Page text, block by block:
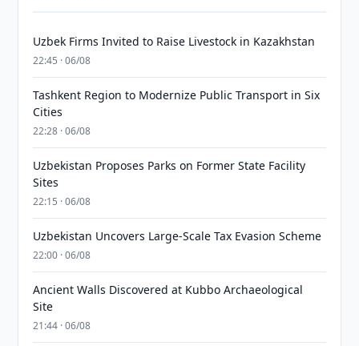
Uzbek Firms Invited to Raise Livestock in Kazakhstan
22:45 · 06/08
Tashkent Region to Modernize Public Transport in Six
Cities
22:28 · 06/08
Uzbekistan Proposes Parks on Former State Facility
Sites
22:15 · 06/08
Uzbekistan Uncovers Large-Scale Tax Evasion Scheme
22:00 · 06/08
Ancient Walls Discovered at Kubbo Archaeological
Site
21:44 · 06/08